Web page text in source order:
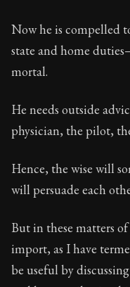
Now he is compelled
state and home
mortal.
He needs outside
physician, the pilot,
Hence, the wise will
will persuade each
But in these matters
import, as I have
be useful by